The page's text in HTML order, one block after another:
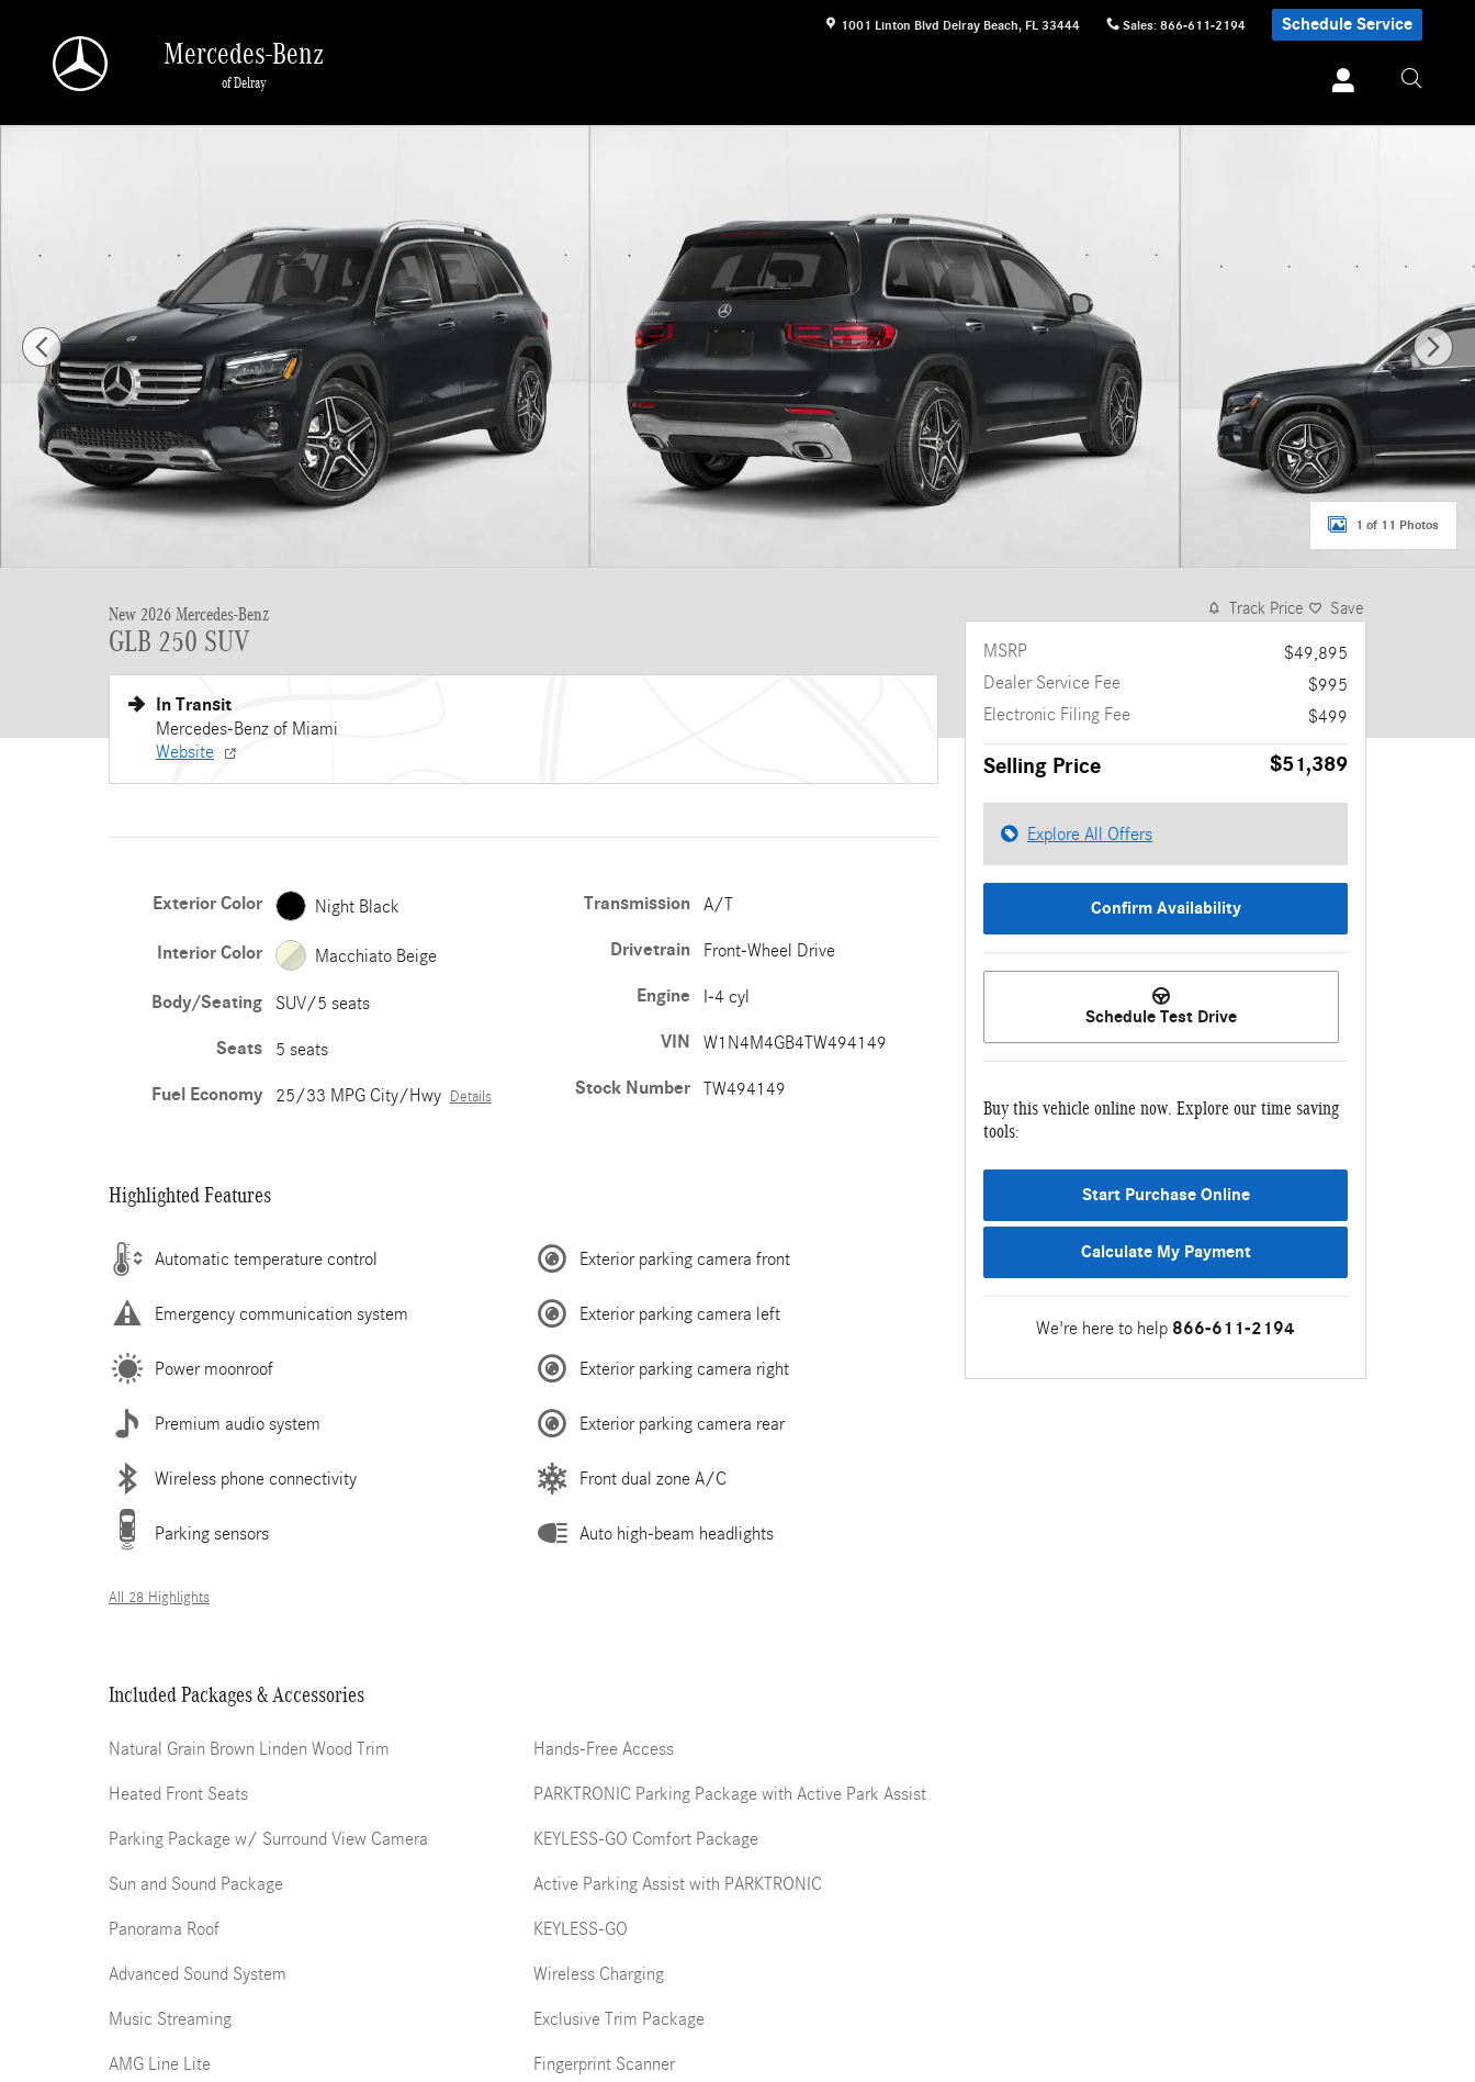
1001 Linton Blvd Delray Beach, FL 33444 Sales: 866-611-2194 Schedule Service
Mercedes-Benz
of Delray
1 of 11 Photos
New 2026 Mercedes-Benz
GLB 250 SUV
In Transit
Mercedes-Benz of Miami
Website
Exterior Color Night Black
Interior Color Macchiato Beige
Body/Seating SUV/5 seats
Seats 5 seats
Fuel Economy 25/33 MPG City/Hwy Details
Transmission A/T
Drivetrain Front-Wheel Drive
Engine I-4 cyl
VIN W1N4M4GB4TW494149
Stock Number TW494149
Highlighted Features
Automatic temperature control
Emergency communication system
Power moonroof
Premium audio system
Wireless phone connectivity
Parking sensors
Exterior parking camera front
Exterior parking camera left
Exterior parking camera right
Exterior parking camera rear
Front dual zone A/C
Auto high-beam headlights
All 28 Highlights
Included Packages & Accessories
Natural Grain Brown Linden Wood Trim
Heated Front Seats
Parking Package w/ Surround View Camera
Sun and Sound Package
Panorama Roof
Advanced Sound System
Music Streaming
AMG Line Lite
Hands-Free Access
PARKTRONIC Parking Package with Active Park Assist
KEYLESS-GO Comfort Package
Active Parking Assist with PARKTRONIC
KEYLESS-GO
Wireless Charging
Exclusive Trim Package
Fingerprint Scanner
Track Price Save
MSRP
$49,895
Dealer Service Fee
$995
Electronic Filing Fee
$499
Selling Price $51,389
Explore All Offers
Confirm Availability
Schedule Test Drive
Buy this vehicle online now. Explore our time saving
tools:
Start Purchase Online
Calculate My Payment
We're here to help 866-611-2194